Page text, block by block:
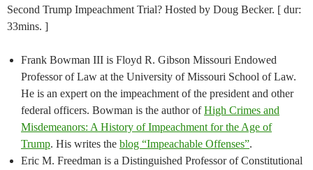
Second Trump Impeachment Trial? Hosted by Doug Becker. [ dur:
33mins. ]
Frank Bowman III is Floyd R. Gibson Missouri Endowed
Professor of Law at the University of Missouri School of Law.
He is an expert on the impeachment of the president and other
federal officers. Bowman is the author ofHigh Crimes and
Misdemeanors: A History of Impeachment for the Age of
Trump. His writes the blog “Impeachable Offenses”.
Eric M. Freedman is a Distinguished Professor of Constitutional